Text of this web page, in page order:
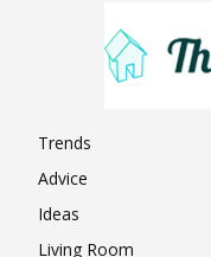
Trends
Advice
Ideas
Living Room